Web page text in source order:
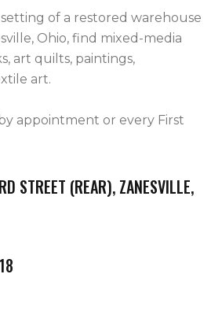
of a restored warehouse
Ohio, find mixed-media
art quilts, paintings,
art.
appointment or every First
STREET (REAR), ZANESVILLE,